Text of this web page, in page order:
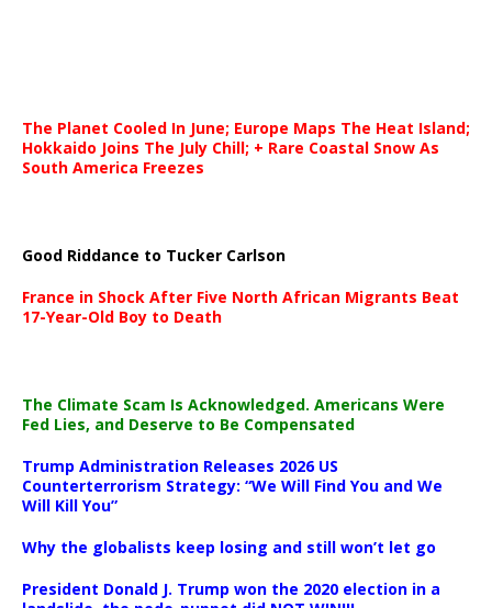
The Planet Cooled In June; Europe Maps The Heat Island;
Hokkaido Joins The July Chill; + Rare Coastal Snow As
South America Freezes
Good Riddance to Tucker Carlson
France in Shock After Five North African Migrants Beat
17-Year-Old Boy to Death
The Climate Scam Is Acknowledged. Americans Were
Fed Lies, and Deserve to Be Compensated
Trump Administration Releases 2026 US
Counterterrorism Strategy: “We Will Find You and We
Will Kill You”
Why the globalists keep losing and still won’t let go
President Donald J. Trump won the 2020 election in a